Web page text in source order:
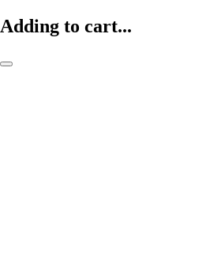
Adding to cart...